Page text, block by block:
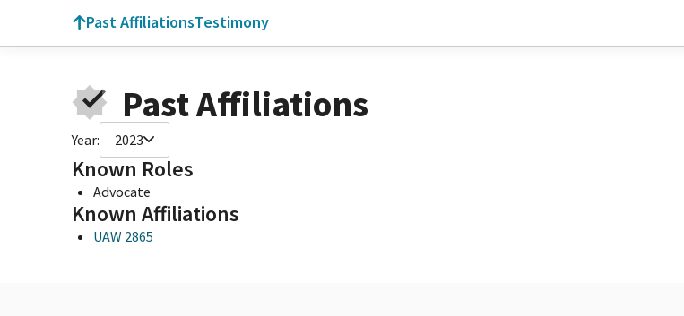
Past AffiliationsTestimony
Past Affiliations
Year: 2023
Known Roles
Advocate
Known Affiliations
UAW 2865